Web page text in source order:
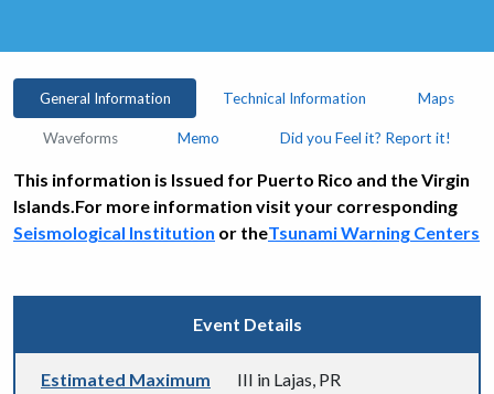
General Information Technical Information Maps
Waveforms Memo Did you Feel it? Report it!
This information is Issued for Puerto Rico and the Virgin
Islands.For more information visit your corresponding
Seismological Institution or theTsunami Warning Centers
Event Details
Estimated Maximum
III in Lajas, PR